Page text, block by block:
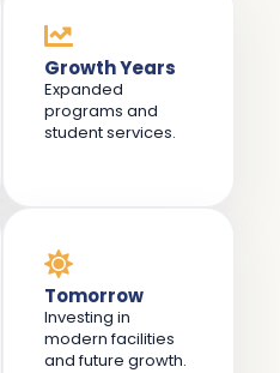
Growth Years
Expanded
programs and
student services.
Tomorrow
Investing in
modern facilities
and future growth.